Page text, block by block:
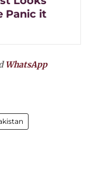
Panic it
WhatsApp